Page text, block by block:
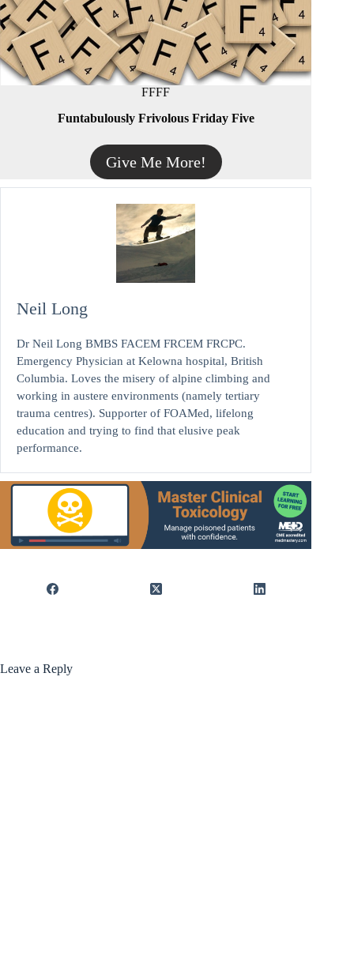
FFFF
Funtabulously Frivolous Friday Five
Give Me More!
Neil Long
Dr Neil Long BMBS FACEM FRCEM FRCPC.
Emergency Physician at Kelowna hospital, British
Columbia. Loves the misery of alpine climbing and
working in austere environments (namely tertiary
trauma centres). Supporter of FOAMed, lifelong
education and trying to find that elusive peak
performance.
Leave a Reply